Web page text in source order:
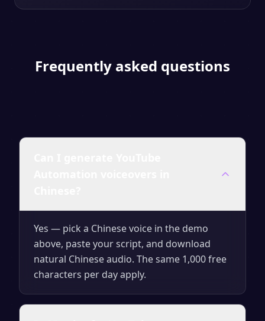
Frequently asked questions
Yes — pick a Chinese voice in the demo
above, paste your script, and download
natural Chinese audio. The same 1,000 free
characters per day apply.